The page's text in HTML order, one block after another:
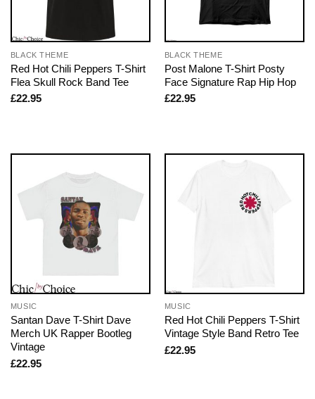
BLACK THEME
Red Hot Chili Peppers T-Shirt
Flea Skull Rock Band Tee
£22.95
BLACK THEME
Post Malone T-Shirt Posty
Face Signature Rap Hip Hop
£22.95
MUSIC
Santan Dave T-Shirt Dave
Merch UK Rapper Bootleg
Vintage
£22.95
MUSIC
Red Hot Chili Peppers T-Shirt
Vintage Style Band Retro Tee
£22.95